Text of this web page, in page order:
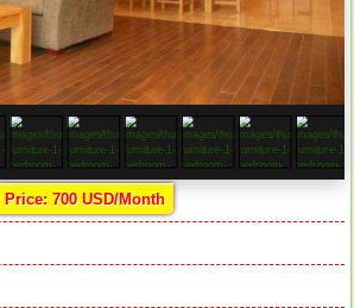
Price: 700 USD/Month